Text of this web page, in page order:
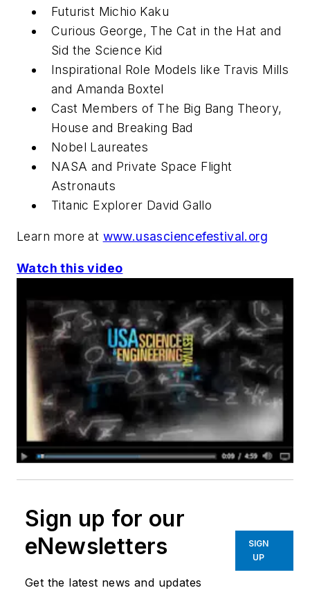
Futurist Michio Kaku
Curious George, The Cat in the Hat and
Sid the Science Kid
Inspirational Role Models like Travis Mills
and Amanda Boxtel
Cast Members of The Big Bang Theory,
House and Breaking Bad
Nobel Laureates
NASA and Private Space Flight
Astronauts
Titanic Explorer David Gallo
Learn more at www.usasciencefestival.org
Watch this video
Sign up for our
eNewsletters
Get the latest news and updates
SIGN
UP